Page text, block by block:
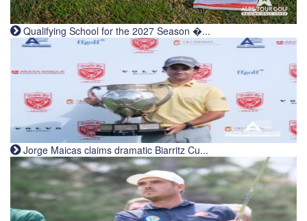
Qualifying School for the 2027 Season �...
Jorge Maicas claims dramatic Biarritz Cu...